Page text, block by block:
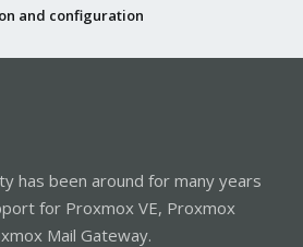
and configuration
has been around for many years
for Proxmox VE, Proxmox
Mail Gateway.